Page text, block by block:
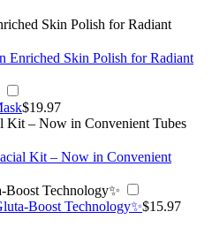
Skin Polish for Radiant
Enriched Skin Polish for Radiant
$19.97
Kit – Now in Convenient Tubes
Kit – Now in Convenient
Boost Technology✨
Boost Technology✨$15.97